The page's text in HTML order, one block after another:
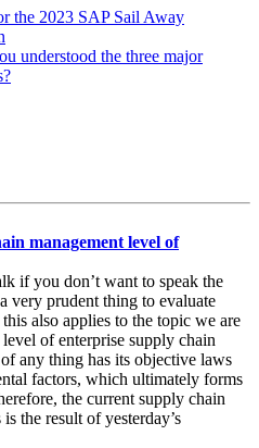
the 2023 SAP Sail Away
understood the three major
management level of
if you don’t want to speak the
very prudent thing to evaluate
also applies to the topic we are
of enterprise supply chain
any thing has its objective laws
factors, which ultimately forms
the current supply chain
the result of yesterday’s